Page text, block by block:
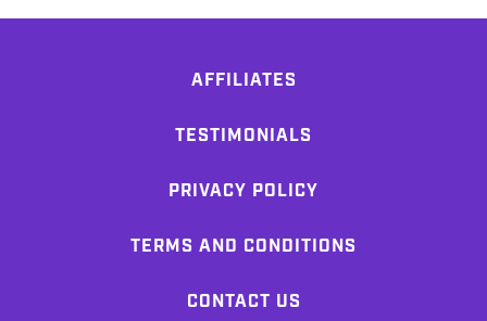
AFFILIATES
TESTIMONIALS
PRIVACY POLICY
TERMS AND CONDITIONS
CONTACT US